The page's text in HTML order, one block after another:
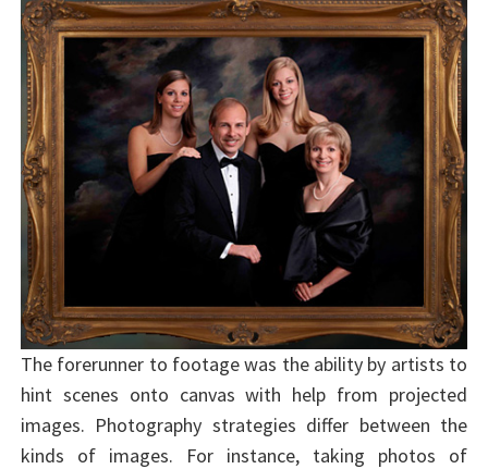
The forerunner to footage was the ability by artists to
hint scenes onto canvas with help from projected
images. Photography strategies differ between the
kinds of images. For instance, taking photos of